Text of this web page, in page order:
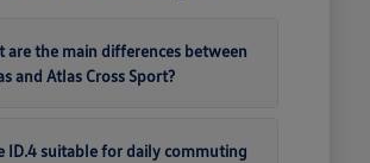
are the main differences between
and Atlas Cross Sport?
ID.4 suitable for daily commuting